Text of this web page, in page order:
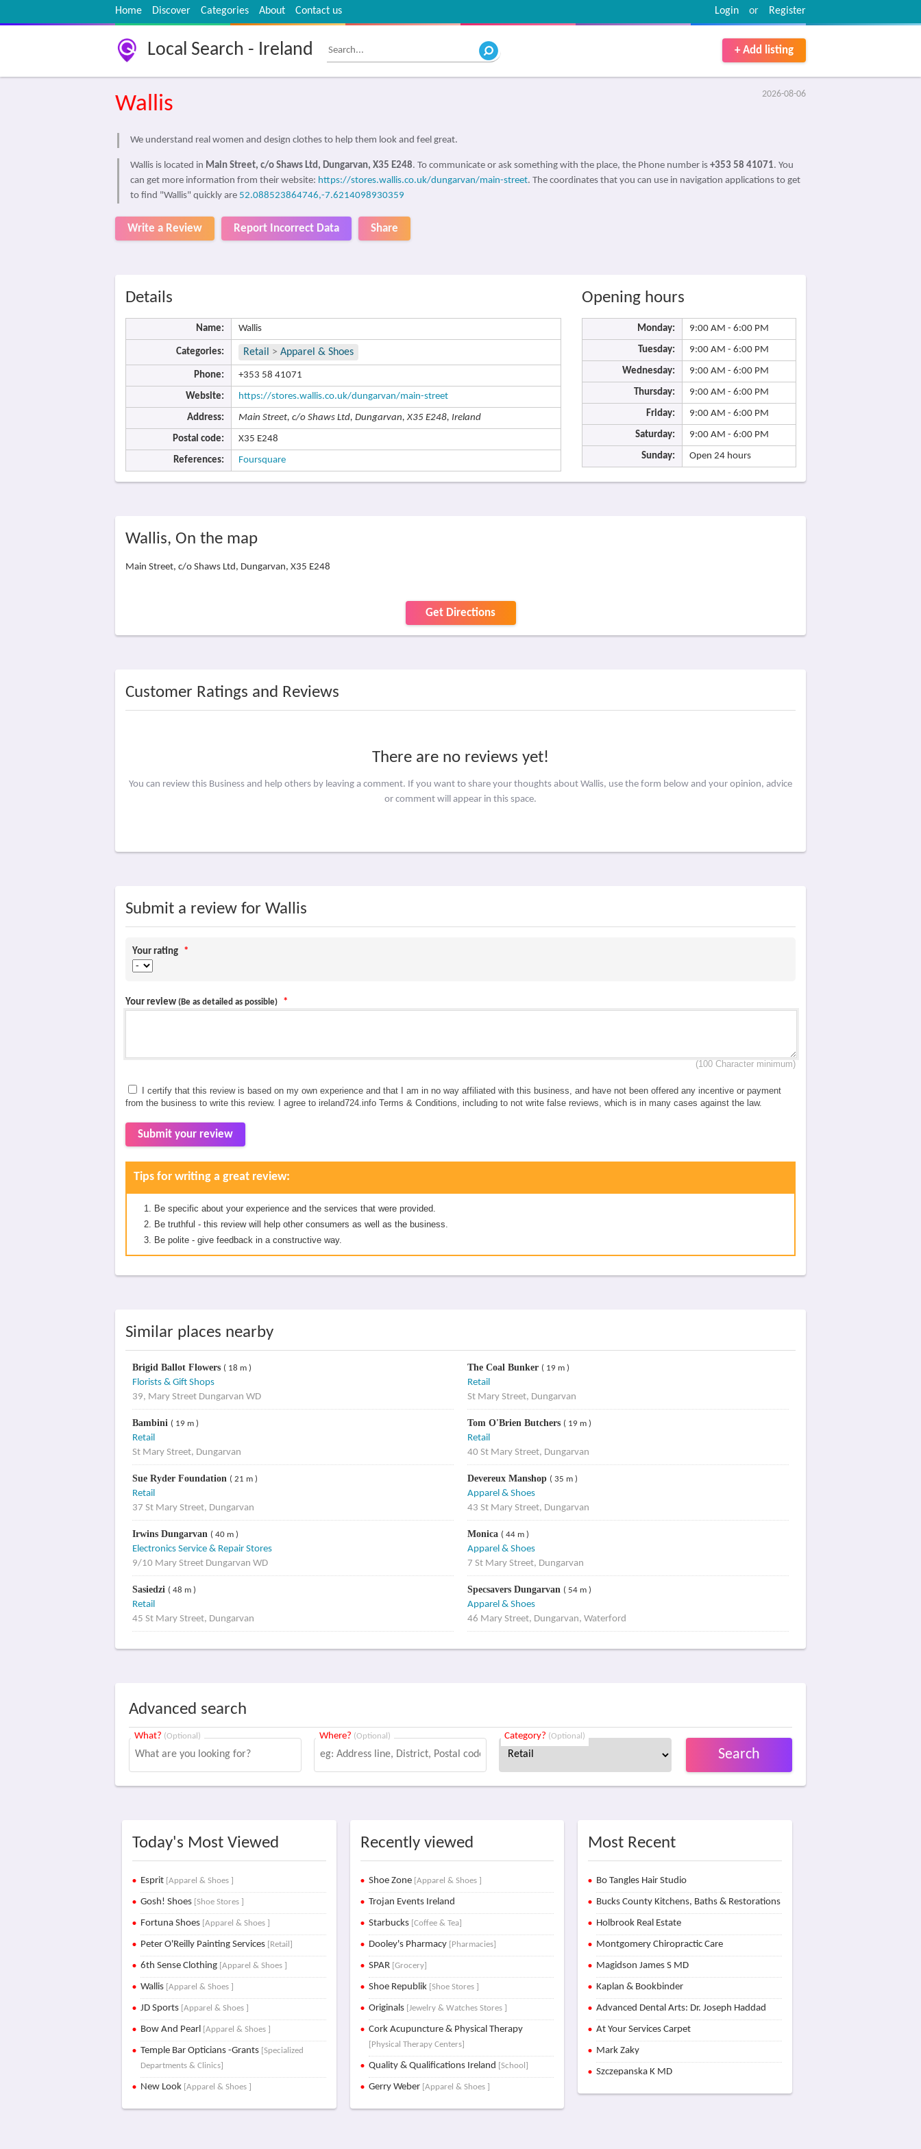
Home Discover Categories About Contact us Register
or
Login
Local Search - Ireland + Add listing
2026-08-06
Wallis
We understand real women and design clothes to help them look and feel great.
Wallis is located in Main Street, c/o Shaws Ltd, Dungarvan, X35 E248. To communicate or ask something with the place, the Phone number is +353 58 41071. You
can get more information from their website: https://stores.wallis.co.uk/dungarvan/main-street. The coordinates that you can use in navigation applications to get
to find "Wallis" quickly are 52.088523864746,-7.6214098930359
Write a Review Report Incorrect Data Share
Details
Name: Wallis
Categories: Retail > Apparel & Shoes
Phone: +353 58 41071
Website: https://stores.wallis.co.uk/dungarvan/main-street
Address: Main Street, c/o Shaws Ltd, Dungarvan, X35 E248, Ireland
Postal code: X35 E248
References: Foursquare
Opening hours
Monday: 9:00 AM - 6:00 PM
Tuesday: 9:00 AM - 6:00 PM
Wednesday: 9:00 AM - 6:00 PM
Thursday: 9:00 AM - 6:00 PM
Friday: 9:00 AM - 6:00 PM
Saturday: 9:00 AM - 6:00 PM
Sunday: Open 24 hours
Wallis, On the map
Main Street, c/o Shaws Ltd, Dungarvan, X35 E248
Get Directions
Customer Ratings and Reviews
There are no reviews yet!
You can review this Business and help others by leaving a comment. If you want to share your thoughts about Wallis, use the form below and your opinion, advice
or comment will appear in this space.
Submit a review for Wallis
Your rating *
Your review (Be as detailed as possible) *
(100 Character minimum)
I certify that this review is based on my own experience and that I am in no way affiliated with this business, and have not been offered any incentive or payment
from the business to write this review. I agree to ireland724.info Terms & Conditions, including to not write false reviews, which is in many cases against the law.
Submit your review
Tips for writing a great review:
Be specific about your experience and the services that were provided.
Be truthful - this review will help other consumers as well as the business.
Be polite - give feedback in a constructive way.
Similar places nearby
Brigid Ballot Flowers ( 18 m )
Florists & Gift Shops
39, Mary Street Dungarvan WD
The Coal Bunker ( 19 m )
Retail
St Mary Street, Dungarvan
Bambini ( 19 m )
Retail
St Mary Street, Dungarvan
Tom O'Brien Butchers ( 19 m )
Retail
40 St Mary Street, Dungarvan
Sue Ryder Foundation ( 21 m )
Retail
37 St Mary Street, Dungarvan
Devereux Manshop ( 35 m )
Apparel & Shoes
43 St Mary Street, Dungarvan
Irwins Dungarvan ( 40 m )
Electronics Service & Repair Stores
9/10 Mary Street Dungarvan WD
Monica ( 44 m )
Apparel & Shoes
7 St Mary Street, Dungarvan
Sasiedzi ( 48 m )
Retail
45 St Mary Street, Dungarvan
Specsavers Dungarvan ( 54 m )
Apparel & Shoes
46 Mary Street, Dungarvan, Waterford
Advanced search
What? (Optional) Where? (Optional) Category? (Optional)
Search
Today's Most Viewed
Esprit [Apparel & Shoes ]
Gosh! Shoes [Shoe Stores ]
Fortuna Shoes [Apparel & Shoes ]
Peter O'Reilly Painting Services [Retail]
6th Sense Clothing [Apparel & Shoes ]
Wallis [Apparel & Shoes ]
JD Sports [Apparel & Shoes ]
Bow And Pearl [Apparel & Shoes ]
Temple Bar Opticians -Grants [Specialized
Departments & Clinics]
New Look [Apparel & Shoes ]
Recently viewed
Shoe Zone [Apparel & Shoes ]
Trojan Events Ireland
Starbucks [Coffee & Tea]
Dooley's Pharmacy [Pharmacies]
SPAR [Grocery]
Shoe Republik [Shoe Stores ]
Originals [Jewelry & Watches Stores ]
Cork Acupuncture & Physical Therapy
[Physical Therapy Centers]
Quality & Qualifications Ireland [School]
Gerry Weber [Apparel & Shoes ]
Most Recent
Bo Tangles Hair Studio
Bucks County Kitchens, Baths & Restorations
Holbrook Real Estate
Montgomery Chiropractic Care
Magidson James S MD
Kaplan & Bookbinder
Advanced Dental Arts: Dr. Joseph Haddad
At Your Services Carpet
Mark Zaky
Szczepanska K MD